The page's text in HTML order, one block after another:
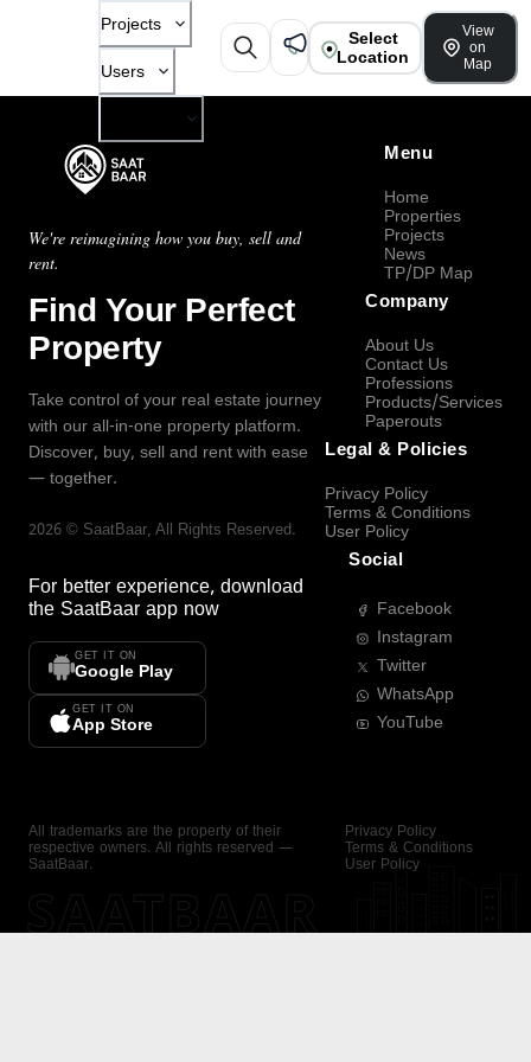
Projects
Users
Select
Location
View
on
Map
We're reimagining how you buy, sell and
rent.
Find Your Perfect
Property
Take control of your real estate journey
with our all-in-one property platform.
Discover, buy, sell and rent with ease
— together.
2026 © SaatBaar, All Rights Reserved.
For better experience, download
the SaatBaar app now
GET IT ON
Google Play
GET IT ON
App Store
Menu
Home
Properties
Projects
News
TP/DP Map
Company
About Us
Contact Us
Professions
Products/Services
Paperouts
Legal & Policies
Privacy Policy
Terms & Conditions
User Policy
Social
Facebook
Instagram
Twitter
WhatsApp
YouTube
All trademarks are the property of their
respective owners. All rights reserved —
SaatBaar.
Privacy Policy
Terms & Conditions
User Policy